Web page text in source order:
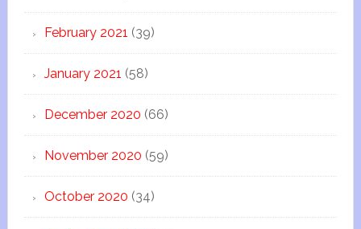
February 2021 (39)
January 2021 (58)
December 2020 (66)
November 2020 (59)
October 2020 (34)